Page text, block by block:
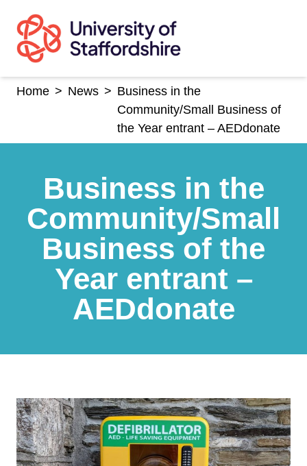
content
Home > News > Business in the
Community/Small Business of
the Year entrant – AEDdonate
Business in the
Community/Small
Business of the
Year entrant –
AEDdonate